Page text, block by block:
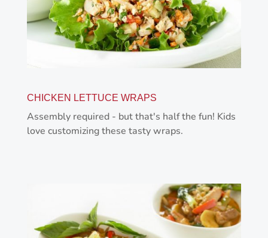
CHICKEN LETTUCE WRAPS
Assembly required - but that's half the fun! Kids
love customizing these tasty wraps.